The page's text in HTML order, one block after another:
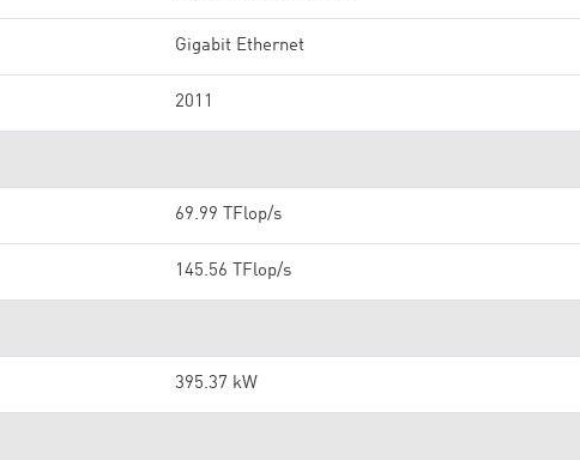
Gigabit Ethernet
2011
69.99 TFlop/s
145.56 TFlop/s
395.37 kW